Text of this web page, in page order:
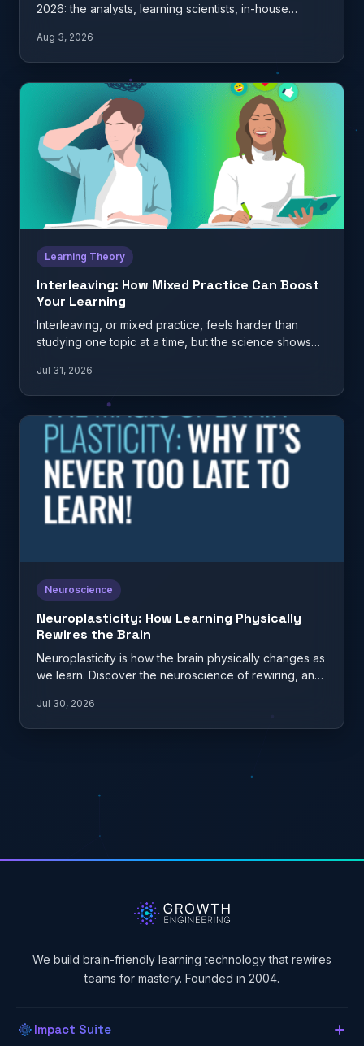
2026: the analysts, learning scientists, in-house
Aug 3, 2026
Learning Theory
Interleaving: How Mixed Practice Can Boost
Your Learning
Interleaving, or mixed practice, feels harder than
studying one topic at a time, but the science shows
Jul 31, 2026
Neuroscience
Neuroplasticity: How Learning Physically
Rewires the Brain
Neuroplasticity is how the brain physically changes as
we learn. Discover the neuroscience of rewiring, and
Jul 30, 2026
We build brain-friendly learning technology that rewires
teams for mastery. Founded in 2004.
Impact Suite